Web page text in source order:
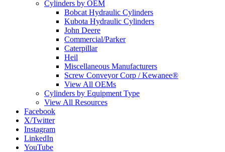
Cylinders by OEM
Bobcat Hydraulic Cylinders
Kubota Hydraulic Cylinders
John Deere
Commercial/Parker
Caterpillar
Heil
Miscellaneous Manufacturers
Screw Conveyor Corp / Kewanee®
View All OEMs
Cylinders by Equipment Type
View All Resources
Facebook
X/Twitter
Instagram
LinkedIn
YouTube